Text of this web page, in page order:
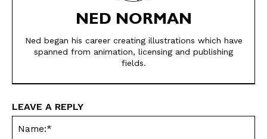
SEND ME FREE
CARTOONS!
NED NORMAN
Ned began his career creating illustrations which have
spanned from animation, licensing and publishing
fields.
LEAVE A REPLY